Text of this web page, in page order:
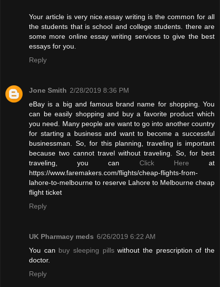
Your article is very nice.essay writing is the common for all
the students that is school and college students. there are
some more online essay writing services to give the best
essays for you.
Reply
Jone Smith 2/28/2019 8:36 PM
eBay is a big and famous brand name for shopping. You
can be easily shopping and buy a favorite product which
you need. Many people are want to go into another country
for starting a business and want to become a successful
businessman. So, for this planning, traveling is important
because two cannot travel without traveling. So, for best
traveling, you can Click Here at
https://www.faremakers.com/flights/cheap-flights-from-
lahore-to-melbourne to reserve Lahore to Melbourne cheap
flight ticket
Reply
UK Pharmacy meds 6/26/2019 6:22 AM
You can buy sleeping pillswithout the prescription of the
doctor.
Reply